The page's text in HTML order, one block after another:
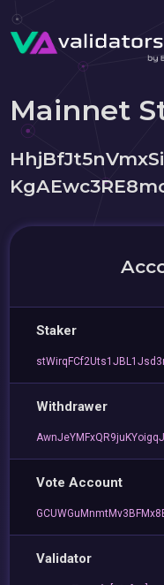
Mainnet
Staker
Withdrawer
Vote Account
Validator